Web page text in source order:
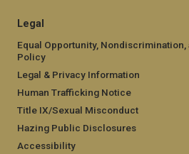
Legal
Equal Opportunity,
Policy
Legal & Privacy Information
Human Trafficking Notice
Title IX/Sexual Misconduct
Hazing Public Disclosures
Accessibility